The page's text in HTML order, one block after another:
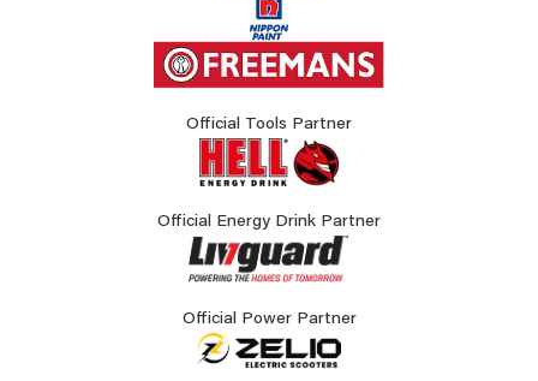
Official Tools Partner
Official Energy Drink Partner
Official Power Partner